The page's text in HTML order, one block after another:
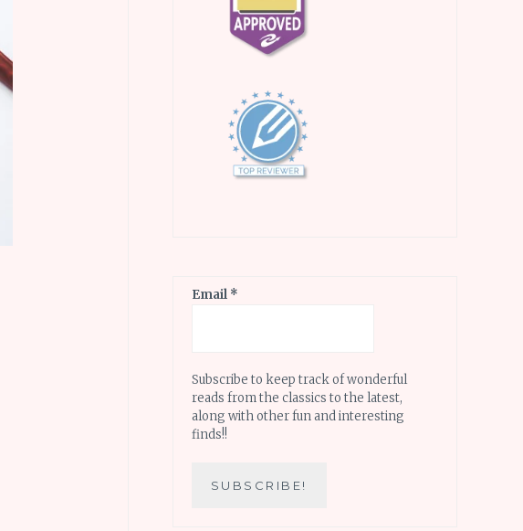
Email *
Subscribe to keep track of wonderful
reads from the classics to the latest,
along with other fun and interesting
finds!!